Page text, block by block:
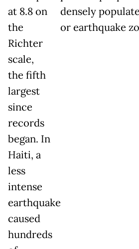
at 8.8 on
the
Richter
scale,
the fifth
largest
since
records
began. In
Haiti, a
less
intense
earthquake
caused
hundreds
densely
or earthquake